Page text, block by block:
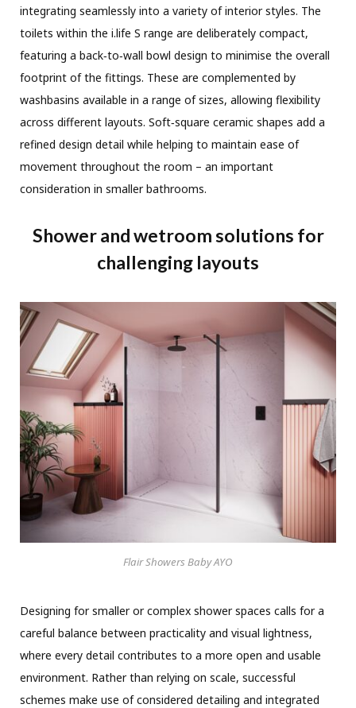
integrating seamlessly into a variety of interior styles. The
toilets within the i.life S range are deliberately compact,
featuring a back‑to‑wall bowl design to minimise the overall
footprint of the fittings. These are complemented by
washbasins available in a range of sizes, allowing flexibility
across different layouts. Soft‑square ceramic shapes add a
refined design detail while helping to maintain ease of
movement throughout the room – an important
consideration in smaller bathrooms.
Shower and wetroom solutions for
challenging layouts
Flair Showers Baby AYO
Designing for smaller or complex shower spaces calls for a
careful balance between practicality and visual lightness,
where every detail contributes to a more open and usable
environment. Rather than relying on scale, successful
schemes make use of considered detailing and integrated